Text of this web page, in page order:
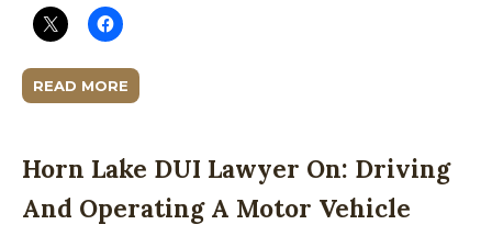
READ MORE
Horn Lake DUI Lawyer On: Driving
And Operating A Motor Vehicle